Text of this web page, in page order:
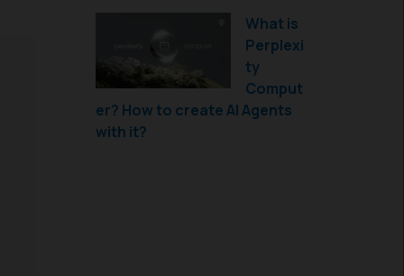
What is
Perplexi
ty
Comput
er? How to create AI Agents
with it?